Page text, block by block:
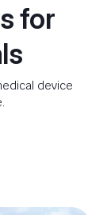
for
device